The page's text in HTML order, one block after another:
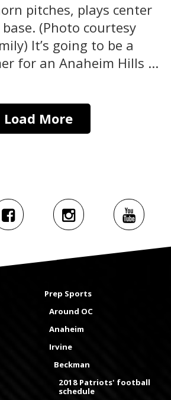
pitches, plays center
(Photo courtesy
It’s going to be a
for an Anaheim Hills ...
Load More
Prep Sports
Around OC
Anaheim
Irvine
Beckman
2018 Patriots' football
schedule